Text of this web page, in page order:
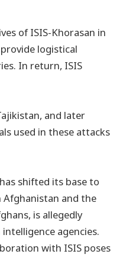
of ISIS-Khorasan in
logistical
In return, ISIS
and later
used in these attacks
shifted its base to
and the
is allegedly
agencies.
with ISIS poses